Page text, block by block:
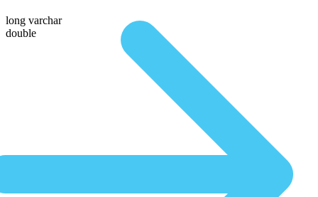
long varchar
double